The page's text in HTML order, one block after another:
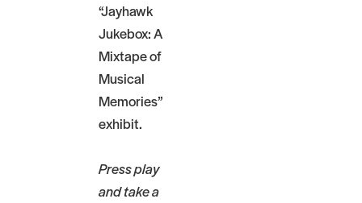
“Jayhawk
Jukebox: A
Mixtape of
Musical
Memories”
exhibit.
Press play
and take a